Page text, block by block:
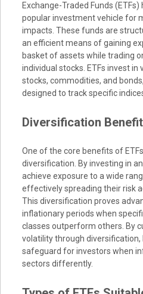
Exchange-Traded Funds
popular investment vehicle for
impacts. These funds are
an efficient means of gaining
basket of assets while trading
individual stocks. ETFs invest in
stocks, commodities, and
designed to track specific
Diversification
One of the core benefits of
diversification. By investing in
achieve exposure to a wide
effectively spreading their risk
This diversification proves
inflationary periods when
classes outperform others. By
volatility through diversification,
safeguard for investors when
sectors differently.